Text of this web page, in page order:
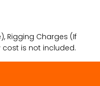
Rigging Charges (If
cost is not included.